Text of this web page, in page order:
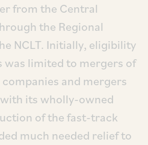
from the Central
the Regional
NCLT. Initially, eligibility
limited to mergers of
and mergers
its wholly-owned
of the fast-track
much needed relief to